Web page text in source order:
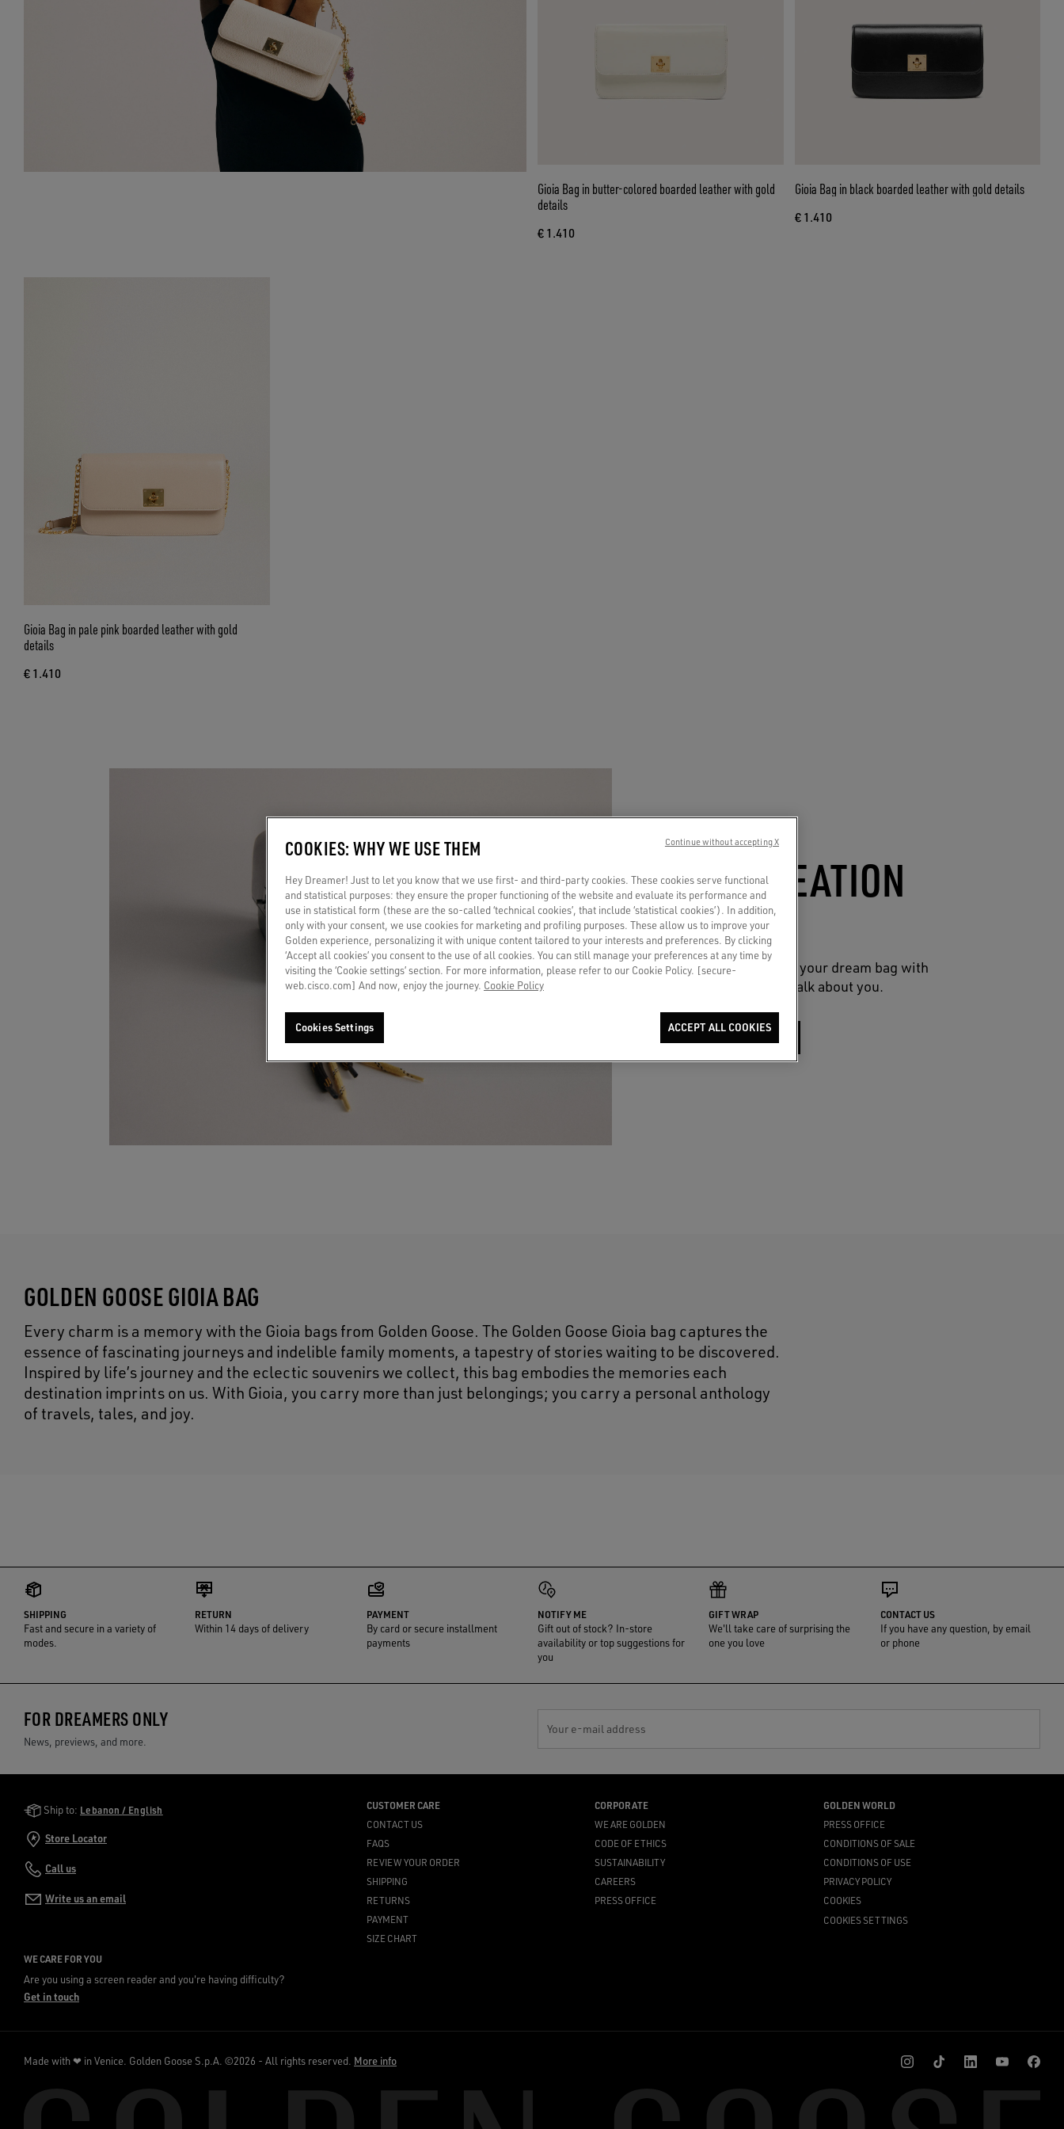
Gioia Bag in butter-colored boarded leather with gold
details
€ 1.410
Gioia Bag in black boarded leather with gold details
€ 1.410
Gioia Bag in pale pink boarded leather with gold
details
€ 1.410
A CO-CREATION
TOUCH
Put a creative spin on your dream bag with
endless charms that talk about you.
SHOP NOW
GOLDEN GOOSE GIOIA BAG
Every charm is a memory with the Gioia bags from Golden Goose. The Golden Goose Gioia bag captures the
essence of fascinating journeys and indelible family moments, a tapestry of stories waiting to be discovered.
Inspired by life’s journey and the eclectic souvenirs we collect, this bag embodies the memories each
destination imprints on us. With Gioia, you carry more than just belongings; you carry a personal anthology
of travels, tales, and joy.
SHIPPING
Fast and secure in a variety of
modes.
RETURN
Within 14 days of delivery
PAYMENT
By card or secure installment
payments
NOTIFY ME
Gift out of stock? In-store
availability or top suggestions for
you
GIFT WRAP
We'll take care of surprising the
one you love
CONTACT US
If you have any question, by email
or phone
FOR DREAMERS ONLY
News, previews, and more.
Your e-mail address
Golden Goose Services
Ship to: Lebanon / English
Store Locator
Call us
Write us an email
CUSTOMER CARE
CONTACT US
FAQS
REVIEW YOUR ORDER
SHIPPING
RETURNS
PAYMENT
SIZE CHART
CORPORATE
WE ARE GOLDEN
CODE OF ETHICS
SUSTAINABILITY
CAREERS
PRESS OFFICE
GOLDEN WORLD
PRESS OFFICE
CONDITIONS OF SALE
CONDITIONS OF USE
PRIVACY POLICY
COOKIES
COOKIES SETTINGS
WE CARE FOR YOU
Are you using a screen reader and you're having difficulty?
Get in touch
Made with ❤ in Venice. Golden Goose S.p.A. ©2026 - All rights reserved. More info
COOKIES: WHY WE USE THEM
Hey Dreamer! Just to let you know that we use first- and third-party cookies. These cookies serve functional
and statistical purposes: they ensure the proper functioning of the website and evaluate its performance and
use in statistical form (these are the so-called ‘technical cookies’, that include ‘statistical cookies’). In addition,
only with your consent, we use cookies for marketing and profiling purposes. These allow us to improve your
Golden experience, personalizing it with unique content tailored to your interests and preferences. By clicking
‘Accept all cookies’ you consent to the use of all cookies. You can still manage your preferences at any time by
visiting the ‘Cookie settings’ section. For more information, please refer to our Cookie Policy. [secure-
web.cisco.com] And now, enjoy the journey. Cookie Policy
Cookies Settings ACCEPT ALL COOKIES
Continue without accepting X